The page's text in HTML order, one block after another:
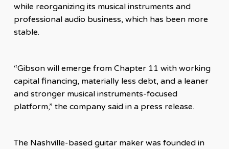
while reorganizing its musical instruments and
professional audio business, which has been more
stable.
“Gibson will emerge from Chapter 11 with working
capital financing, materially less debt, and a leaner
and stronger musical instruments-focused
platform,” the company said in a press release.
The Nashville-based guitar maker was founded in